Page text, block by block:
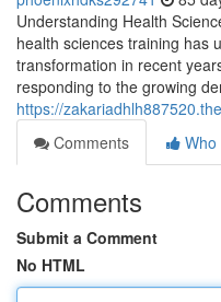
Understanding Health
health sciences training has
transformation in recent
responding to the growing
https://
Comments
Who
Comments
Submit a Comment
No HTML